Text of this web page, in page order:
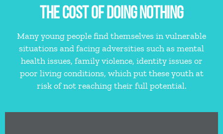
THE COST OF DOING NOTHING
Many young people find themselves in vulnerable
situations and facing adversities such as mental
health issues, family violence, identity issues or
poor living conditions, which put these youth at
risk of not reaching their full potential.